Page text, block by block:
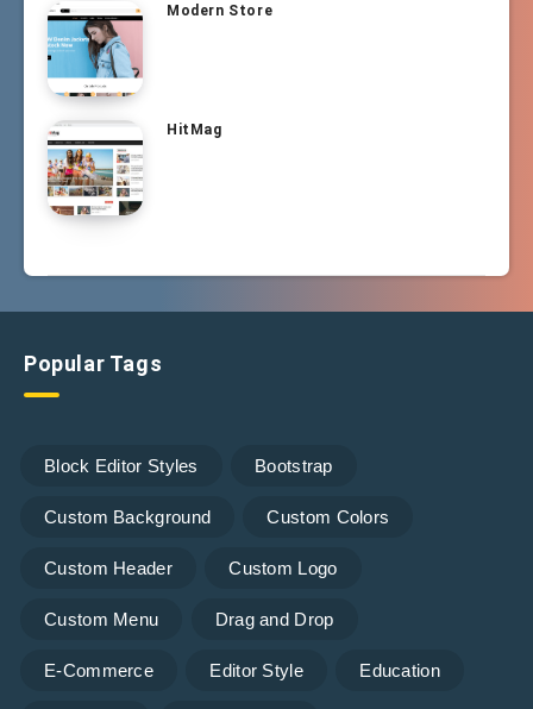
Modern Store
HitMag
Popular Tags
Block Editor Styles Bootstrap
Custom Background Custom Colors
Custom Header Custom Logo
Custom Menu Drag and Drop
E-Commerce Editor Style Education